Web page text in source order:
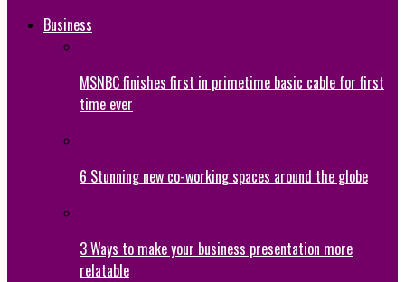
Business
MSNBC finishes first in primetime basic cable for first
time ever
6 Stunning new co-working spaces around the globe
3 Ways to make your business presentation more
relatable